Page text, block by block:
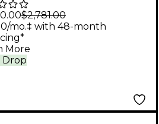
Outcast 1L
$2,781.00
Drop
mo.‡ with 48-month
More